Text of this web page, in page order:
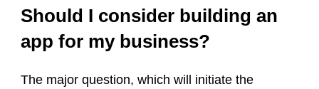
Should I consider building an
app for my business?
The major question, which will initiate the